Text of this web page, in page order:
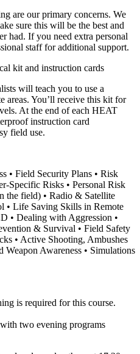
are our primary concerns. We
sure this will be the best and
had. If you need extra personal
staff for additional support.
kit and instruction cards
will teach you to use a
areas. You’ll receive this kit for
At the end of each HEAT
instruction card
field use.
• Field Security Plans • Risk
Specific Risks • Personal Risk
the field) • Radio & Satellite
• Life Saving Skills in Remote
• Dealing with Aggression •
& Survival • Field Safety
• Active Shooting, Ambushes
Awareness • Simulations
is required for this course.
two evening programs